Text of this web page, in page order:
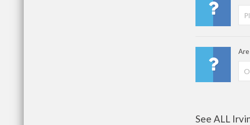
See ALL